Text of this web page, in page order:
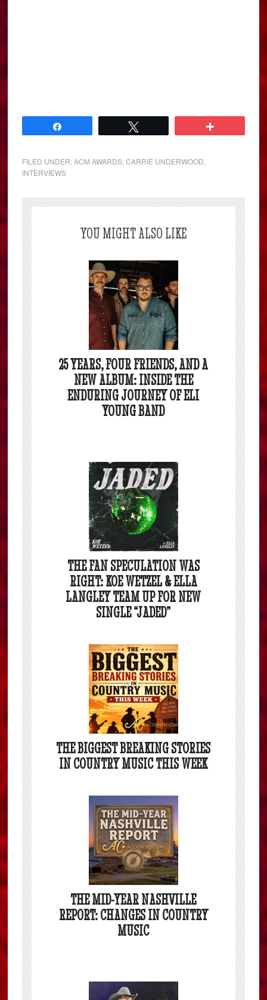
FILED UNDER:ACM AWARDS ,CARRIE UNDERWOOD
INTERVIEWS
YOU MIGHT ALSO LIKE
25 YEARS, FOUR FRIENDS, AND A
NEW ALBUM: INSIDE THE
ENDURING JOURNEY OF ELI
YOUNG BAND
THE FAN SPECULATION WAS
RIGHT: KOE WETZEL & ELLA
LANGLEY TEAM UP FOR NEW
SINGLE “JADED”
THE BIGGEST BREAKING STORIES
IN COUNTRY MUSIC THIS WEEK
THE MID-YEAR NASHVILLE
REPORT: CHANGES IN COUNTRY
MUSIC